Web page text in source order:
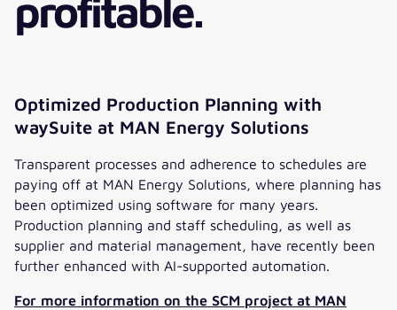
profitable.
Optimized Production Planning with
waySuite at MAN Energy Solutions
Transparent processes and adherence to schedules are
paying off at MAN Energy Solutions, where planning has
been optimized using software for many years.
Production planning and staff scheduling, as well as
supplier and material management, have recently been
further enhanced with AI-supported automation.
For more information on the SCM project at MAN